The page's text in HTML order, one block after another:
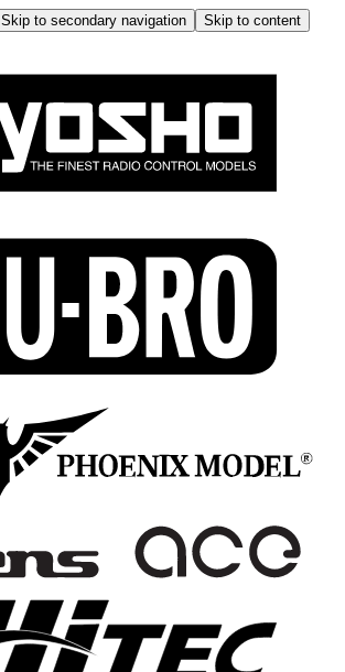
Skip to secondary navigation
Skip to content